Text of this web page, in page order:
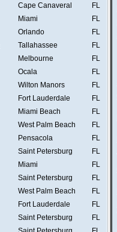
Cape Canaveral
FL
Miami
FL
Orlando
FL
Tallahassee
FL
Melbourne
FL
Ocala
FL
Wilton Manors
FL
Fort Lauderdale
FL
Miami Beach
FL
West Palm Beach
FL
Pensacola
FL
Saint Petersburg
FL
Miami
FL
Saint Petersburg
FL
West Palm Beach
FL
Fort Lauderdale
FL
Saint Petersburg
FL